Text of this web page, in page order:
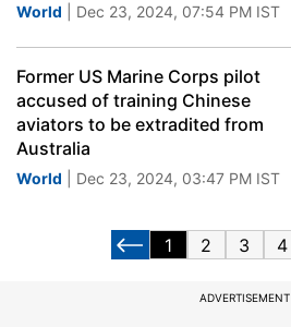
World | Dec 23, 2024, 07:54 PM IST
Former US Marine Corps pilot
accused of training Chinese
aviators to be extradited from
Australia
World | Dec 23, 2024, 03:47 PM IST
1 2 3 4
ADVERTISEMENT